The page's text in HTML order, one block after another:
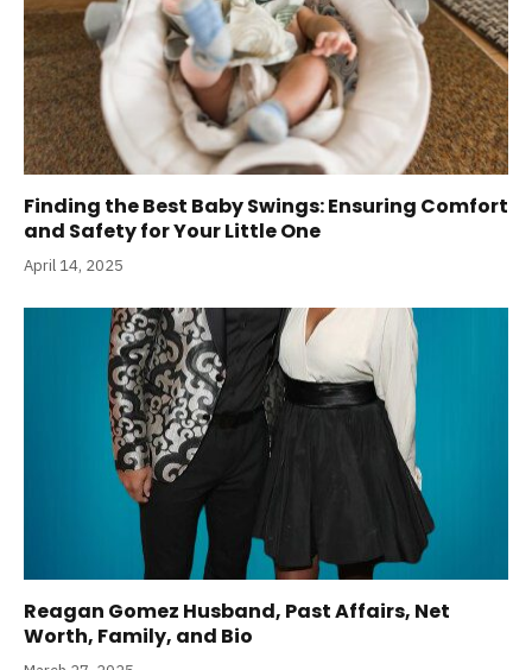
Finding the Best Baby Swings: Ensuring Comfort
and Safety for Your Little One
April 14, 2025
Reagan Gomez Husband, Past Affairs, Net
Worth, Family, and Bio